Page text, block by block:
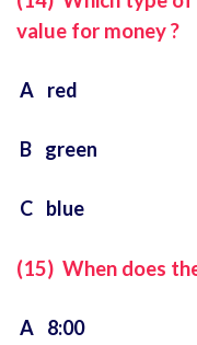
value for money ?
A red
B green
C blue
(15) When does
A 8:00